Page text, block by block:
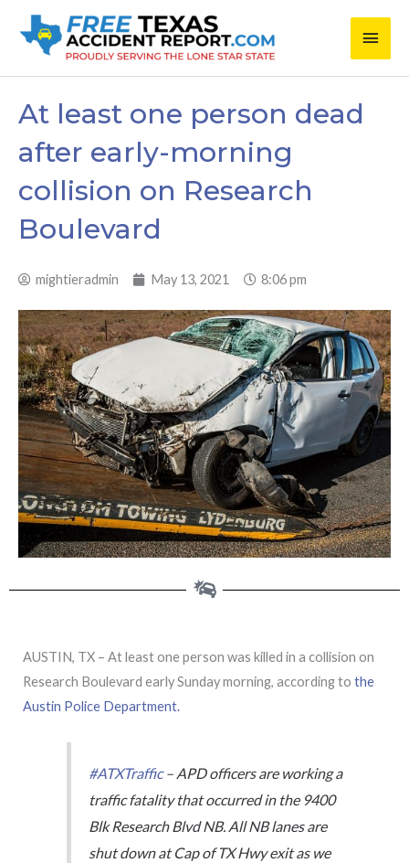
Main
At least one person dead
after early-morning
collision on Research
Boulevard
mightieradmin May 13, 2021 8:06 pm
AUSTIN, TX – At least one person was killed in a collision on
Research Boulevard early Sunday morning, according to the
Austin Police Department.
#ATXTraffic– APD officers are working a
traffic fatality that occurred in the 9400
Blk Research Blvd NB. All NB lanes are
shut down at Cap of TX Hwy exit as we